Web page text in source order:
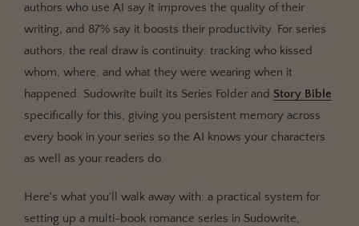
Setting Up a 3-Book Romance Series: Step by Step
Step 1: Create Your Series and Book 1's Story Bible
Step 2: Outline Your Relationship Arc Across All
Three Books
Step 3: Activate Series Folder and Start Writing
Step 4: Evolve Characters as Your Series Progresses
authors who use AI say it improves the quality of their
writing, and 87% say it boosts their productivity. For series
authors, the real draw is continuity: tracking who kissed
whom, where, and what they were wearing when it
happened. Sudowrite built its Series Folder and Story Bible
specifically for this, giving you persistent memory across
every book in your series so the AI knows your characters
as well as your readers do.
Here's what you'll walk away with: a practical system for
setting up a multi-book romance series in Sudowrite,